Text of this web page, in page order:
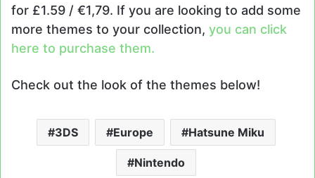
for £1.59 / €1,79. If you are looking to add some
more themes to your collection, you can click
here to purchase them.
Check out the look of the themes below!
3DS Europe Hatsune Miku
Nintendo